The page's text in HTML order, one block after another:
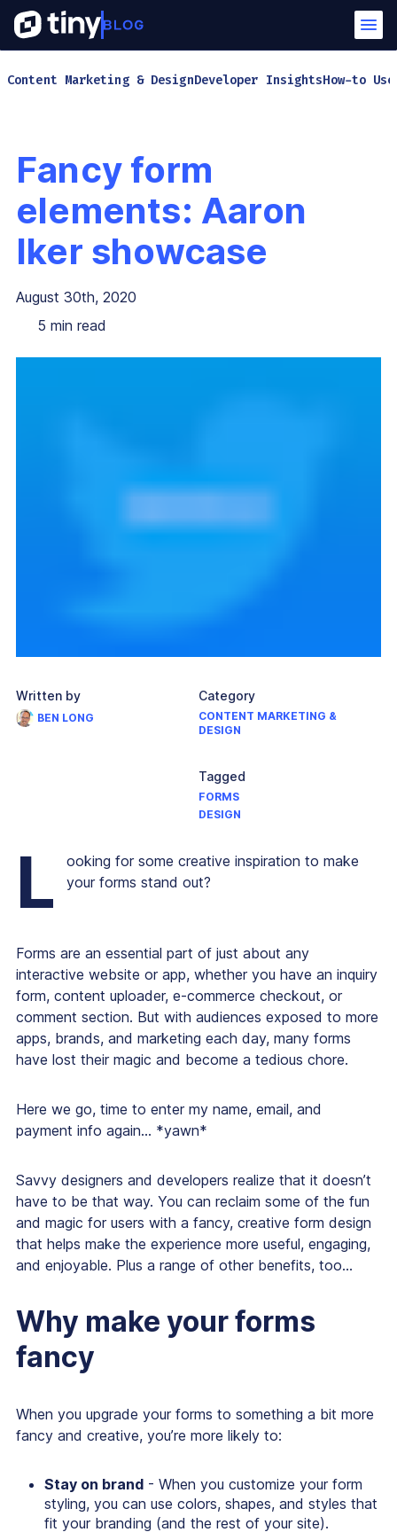
Content Marketing & DesignDeveloper InsightsHow-to
Fancy form
elements: Aaron
Iker showcase
August 30th, 2020
5 min read
Written by
BEN LONG
Category
CONTENT MARKETING &
DESIGN
Tagged
FORMS
DESIGN
L
ooking for some creative inspiration to make
your forms stand out?
Forms are an essential part of just about any
interactive website or app, whether you have an inquiry
form, content uploader, e-commerce checkout, or
comment section. But with audiences exposed to more
apps, brands, and marketing each day, many forms
have lost their magic and become a tedious chore.
Here we go, time to enter my name, email, and
payment info again… *yawn*
Savvy designers and developers realize that it doesn’t
have to be that way. You can reclaim some of the fun
and magic for users with a fancy, creative form design
that helps make the experience more useful, engaging,
and enjoyable. Plus a range of other benefits, too...
Why make your forms
fancy
When you upgrade your forms to something a bit more
fancy and creative, you’re more likely to:
Stay on brand - When you customize your form
styling, you can use colors, shapes, and styles that
fit your branding (and the rest of your site).